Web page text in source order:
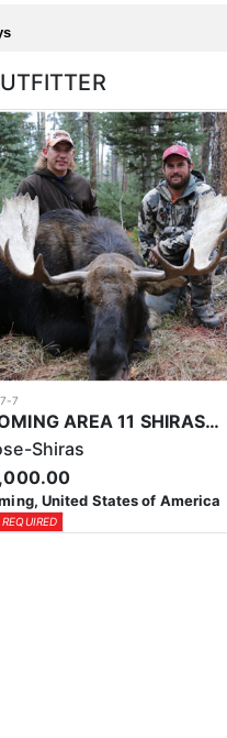
a home base for
with completing and
7
WYOMING AREA 11 SHIRAS MOOSE HUNT
Shiras
United States of America
REQUIRED